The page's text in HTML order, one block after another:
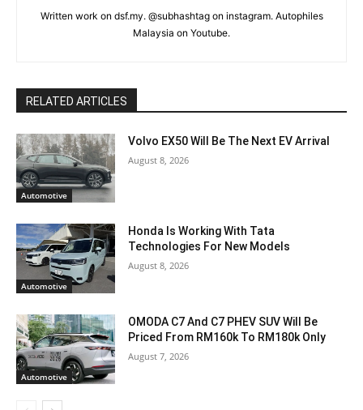
Written work on dsf.my. @subhashtag on instagram. Autophiles
Malaysia on Youtube.
RELATED ARTICLES
Automotive
Volvo EX50 Will Be The Next EV Arrival
August 8, 2026
Automotive
Honda Is Working With Tata
Technologies For New Models
August 8, 2026
Automotive
OMODA C7 And C7 PHEV SUV Will Be
Priced From RM160k To RM180k Only
August 7, 2026